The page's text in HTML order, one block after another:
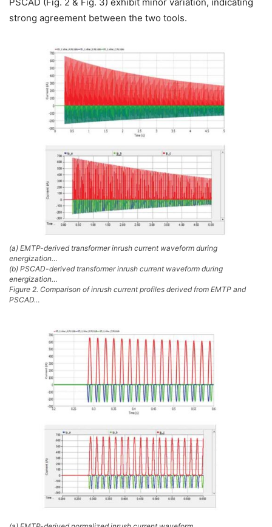
strong agreement between the two tools.
(a) EMTP-derived transformer inrush current waveform during
energization…
(b) PSCAD-derived transformer inrush current waveform during
energization…
Figure 2. Comparison of inrush current profiles derived from EMTP and
PSCAD…